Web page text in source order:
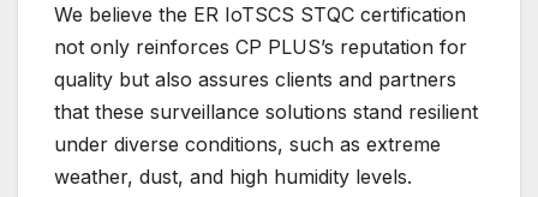
We believe the ER IoTSCS STQC certification
not only reinforces CP PLUS’s reputation for
quality but also assures clients and partners
that these surveillance solutions stand resilient
under diverse conditions, such as extreme
weather, dust, and high humidity levels.